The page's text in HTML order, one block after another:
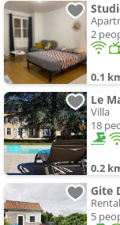
2
0.1
Le
Villa
18
0.2
Gite
5